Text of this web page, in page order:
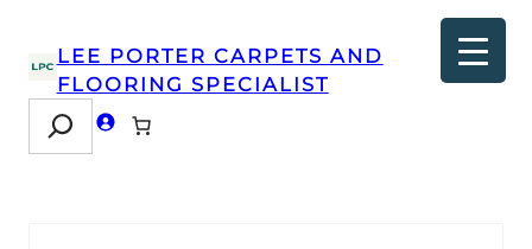
LEE PORTER CARPETS AND
FLOORING SPECIALIST
Search